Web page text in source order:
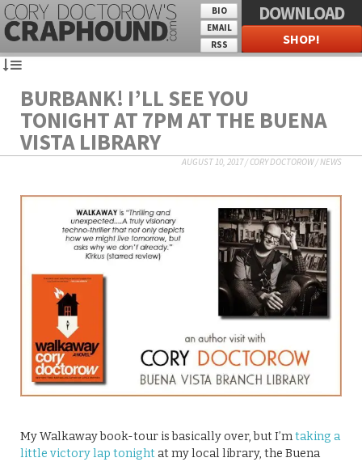
BIO
EMAIL
RSS
DOWNLOAD
SHOP!
BURBANK! I’LL SEE YOU
TONIGHT AT 7PM AT THE BUENA
VISTA LIBRARY
AUGUST 10, 2017/CORY DOCTOROW/NEWS
My Walkaway book-tour is basically over, but I’mtaking a
little victory lap tonight at my local library, the Buena